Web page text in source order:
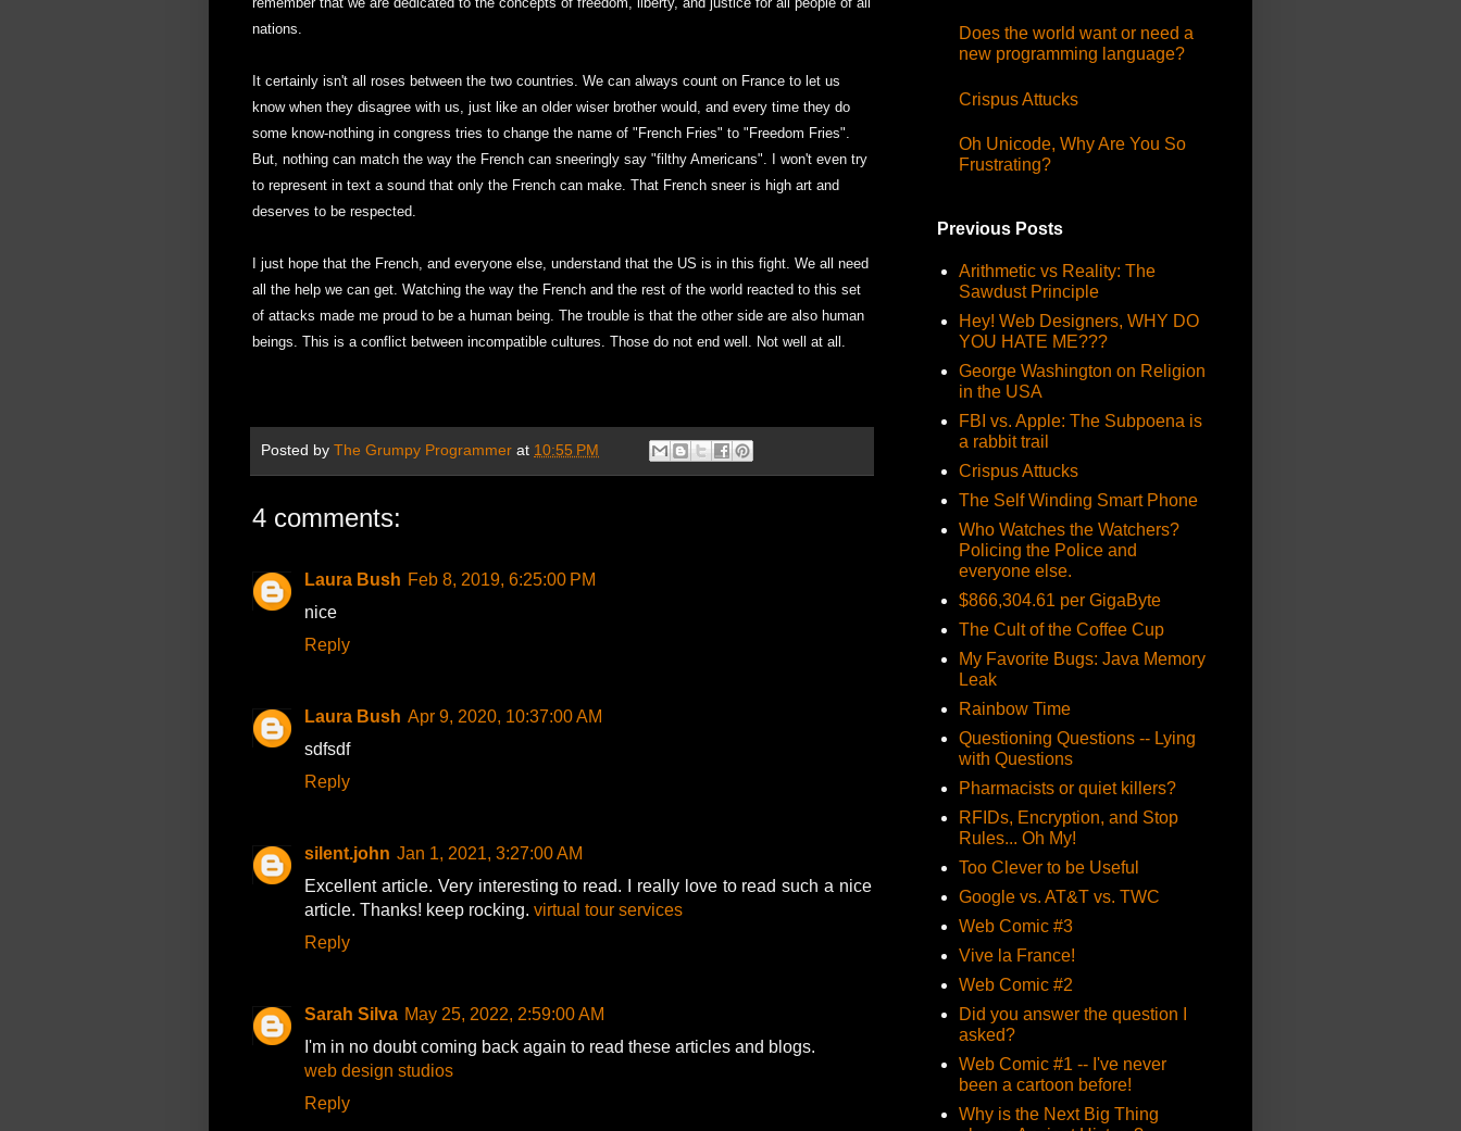
nations.
It certainly isn't all roses between the two countries. We can always count on France to let us
know when they disagree with us, just like an older wiser brother would, and every time they do
some know-nothing in congress tries to change the name of "French Fries" to "Freedom Fries".
But, nothing can match the way the French can sneeringly say "filthy Americans". I won't even try
to represent in text a sound that only the French can make. That French sneer is high art and
deserves to be respected.
I just hope that the French, and everyone else, understand that the US is in this fight. We all need
all the help we can get. Watching the way the French and the rest of the world reacted to this set
of attacks made me proud to be a human being. The trouble is that the other side are also human
beings. This is a conflict between incompatible cultures. Those do not end well. Not well at all.
Posted by The Grumpy Programmer at 10:55 PM
4 comments:
Laura Bush Feb 8, 2019, 6:25:00 PM
nice
Reply
Laura Bush Apr 9, 2020, 10:37:00 AM
sdfsdf
Reply
silent.john Jan 1, 2021, 3:27:00 AM
Excellent article. Very interesting to read. I really love to read such a nice
article. Thanks! keep rocking. virtual tour services
Reply
Sarah Silva May 25, 2022, 2:59:00 AM
I'm in no doubt coming back again to read these articles and blogs.
web design studios
Reply
Does the world want or need a
new programming language?
Crispus Attucks
Oh Unicode, Why Are You So
Frustrating?
Previous Posts
Arithmetic vs Reality: The
Sawdust Principle
Hey! Web Designers, WHY DO
YOU HATE ME???
George Washington on Religion
in the USA
FBI vs. Apple: The Subpoena is
a rabbit trail
Crispus Attucks
The Self Winding Smart Phone
Who Watches the Watchers?
Policing the Police and
everyone else.
$866,304.61 per GigaByte
The Cult of the Coffee Cup
My Favorite Bugs: Java Memory
Leak
Rainbow Time
Questioning Questions -- Lying
with Questions
Pharmacists or quiet killers?
RFIDs, Encryption, and Stop
Rules... Oh My!
Too Clever to be Useful
Google vs. AT&T vs. TWC
Web Comic #3
Vive la France!
Web Comic #2
Did you answer the question I
asked?
Web Comic #1 -- I've never
been a cartoon before!
Why is the Next Big Thing